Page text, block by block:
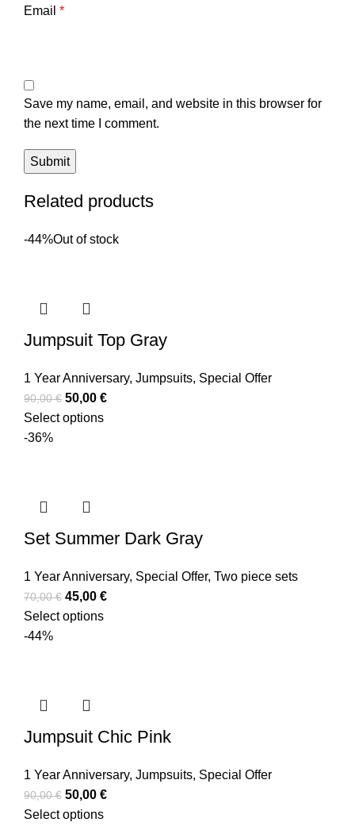
Email *
Save my name, email, and website in this browser for
the next time I comment.
Related products
-44%Out of stock
Jumpsuit Top Gray
1 Year Anniversary, Jumpsuits, Special Offer
90,00€ 50,00 €
Select options
-36%
Set Summer Dark Gray
1 Year Anniversary, Special Offer, Two piece sets
70,00€ 45,00 €
Select options
-44%
Jumpsuit Chic Pink
1 Year Anniversary, Jumpsuits, Special Offer
90,00€ 50,00 €
Select options